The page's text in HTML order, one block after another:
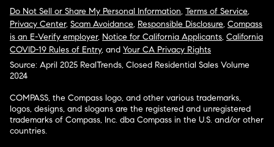
Do Not Sell or Share My Personal Information, Terms of Service,
Privacy Center, Scam Avoidance, Responsible Disclosure, Compass
is an E-Verify employer, Notice for California Applicants, California
COVID-19 Rules of Entry, and Your CA Privacy Rights
Source: April 2025 RealTrends, Closed Residential Sales Volume
2024
COMPASS, the Compass logo, and other various trademarks,
logos, designs, and slogans are the registered and unregistered
trademarks of Compass, Inc. dba Compass in the U.S. and/or other
countries.